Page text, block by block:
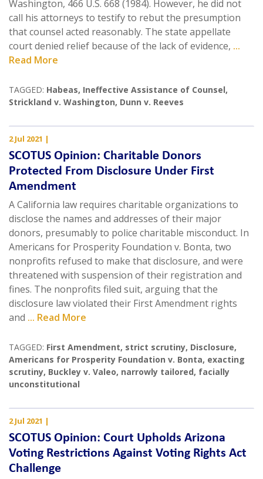
Washington, 466 U.S. 668 (1984). However, he did not
call his attorneys to testify to rebut the presumption
that counsel acted reasonably. The state appellate
court denied relief because of the lack of evidence, ...
Read More
TAGGED: Habeas, Ineffective Assistance of Counsel,
Strickland v. Washington, Dunn v. Reeves
2 Jul 2021 |
SCOTUS Opinion: Charitable Donors
Protected From Disclosure Under First
Amendment
A California law requires charitable organizations to
disclose the names and addresses of their major
donors, presumably to police charitable misconduct. In
Americans for Prosperity Foundation v. Bonta, two
nonprofits refused to make that disclosure, and were
threatened with suspension of their registration and
fines. The nonprofits filed suit, arguing that the
disclosure law violated their First Amendment rights
and ... Read More
TAGGED: First Amendment, strict scrutiny, Disclosure,
Americans for Prosperity Foundation v. Bonta, exacting
scrutiny, Buckley v. Valeo, narrowly tailored, facially
unconstitutional
2 Jul 2021 |
SCOTUS Opinion: Court Upholds Arizona
Voting Restrictions Against Voting Rights Act
Challenge